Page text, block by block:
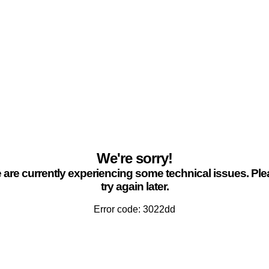
We're sorry!
are currently experiencing some technical issues.
try again later.
Error code: 3022dd